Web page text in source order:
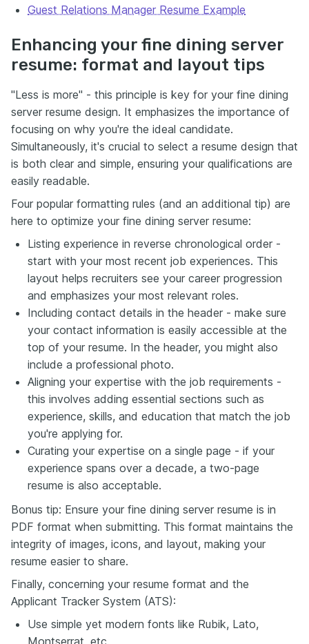
Guest Relations Manager Resume Example
Enhancing your fine dining server
resume: format and layout tips
"Less is more" - this principle is key for your fine dining
server resume design. It emphasizes the importance of
focusing on why you're the ideal candidate.
Simultaneously, it's crucial to select a resume design that
is both clear and simple, ensuring your qualifications are
easily readable.
Four popular formatting rules (and an additional tip) are
here to optimize your fine dining server resume:
Listing experience in reverse chronological order -
start with your most recent job experiences. This
layout helps recruiters see your career progression
and emphasizes your most relevant roles.
Including contact details in the header - make sure
your contact information is easily accessible at the
top of your resume. In the header, you might also
include a professional photo.
Aligning your expertise with the job requirements -
this involves adding essential sections such as
experience, skills, and education that match the job
you're applying for.
Curating your expertise on a single page - if your
experience spans over a decade, a two-page
resume is also acceptable.
Bonus tip: Ensure your fine dining server resume is in
PDF format when submitting. This format maintains the
integrity of images, icons, and layout, making your
resume easier to share.
Finally, concerning your resume format and the
Applicant Tracker System (ATS):
Use simple yet modern fonts like Rubik, Lato,
Montserrat, etc.